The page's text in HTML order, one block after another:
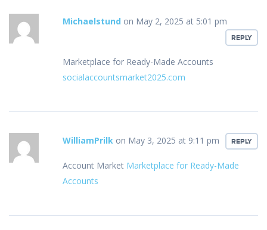
Michaelstund on May 2, 2025 at 5:01 pm
REPLY
Marketplace for Ready-Made Accounts
socialaccountsmarket2025.com
WilliamPrilk on May 3, 2025 at 9:11 pm REPLY
Account Market Marketplace for Ready-Made
Accounts